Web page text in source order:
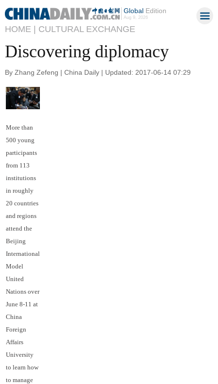
GlobalEdition
Aug 9, 2026
HOME | CULTURAL EXCHANGE
Discovering diplomacy
By Zhang Zefeng | China Daily | Updated: 2017-06-14 07:29
More than
500 young
participants
from 113
institutions
in roughly
20 countries
and regions
attend the
Beijing
International
Model
United
Nations over
June 8-11 at
China
Foreign
Affairs
University
to learn how
to manage